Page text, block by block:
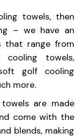
towels, then
– we have an
that range from
cooling towels,
golf cooling
more.
are made
come with the
blends, making